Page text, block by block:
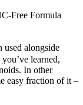
Free Formula
used alongside
learned,
In other
easy fraction of it –